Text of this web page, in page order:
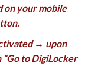
on your mobile
→ upon
to DigiLocker